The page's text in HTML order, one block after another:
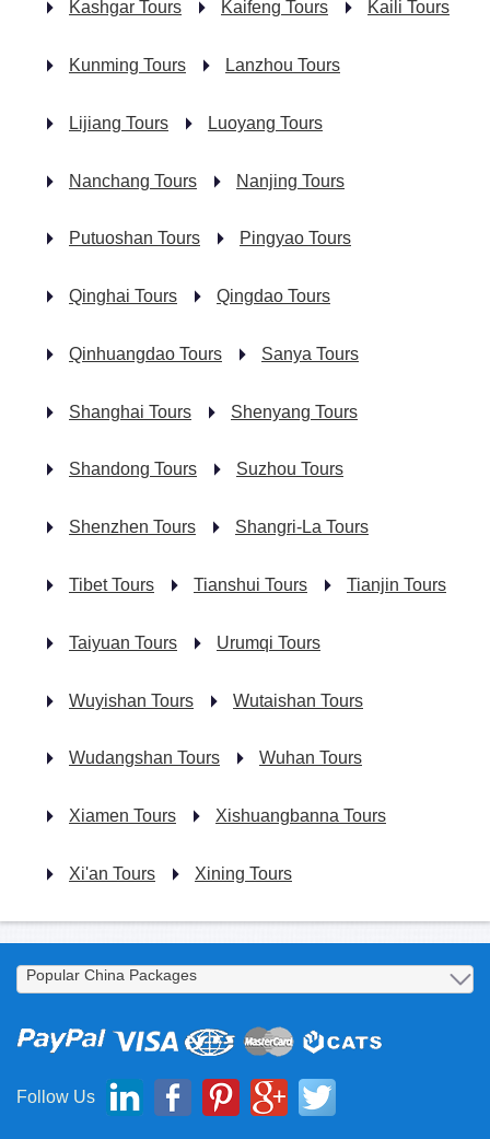
Kashgar Tours Kaifeng Tours Kaili Tours
Kunming Tours Lanzhou Tours
Lijiang Tours Luoyang Tours
Nanchang Tours Nanjing Tours
Putuoshan Tours Pingyao Tours
Qinghai Tours Qingdao Tours
Qinhuangdao Tours Sanya Tours
Shanghai Tours Shenyang Tours
Shandong Tours Suzhou Tours
Shenzhen Tours Shangri-La Tours
Tibet Tours Tianshui Tours Tianjin Tours
Taiyuan Tours Urumqi Tours
Wuyishan Tours Wutaishan Tours
Wudangshan Tours Wuhan Tours
Xiamen Tours Xishuangbanna Tours
Xi'an Tours Xining Tours
Follow Us